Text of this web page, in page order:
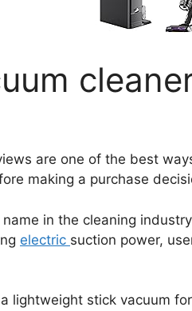
are one of the best
making a purchase
in the cleaning
electric suction power,
lightweight stick vacuum